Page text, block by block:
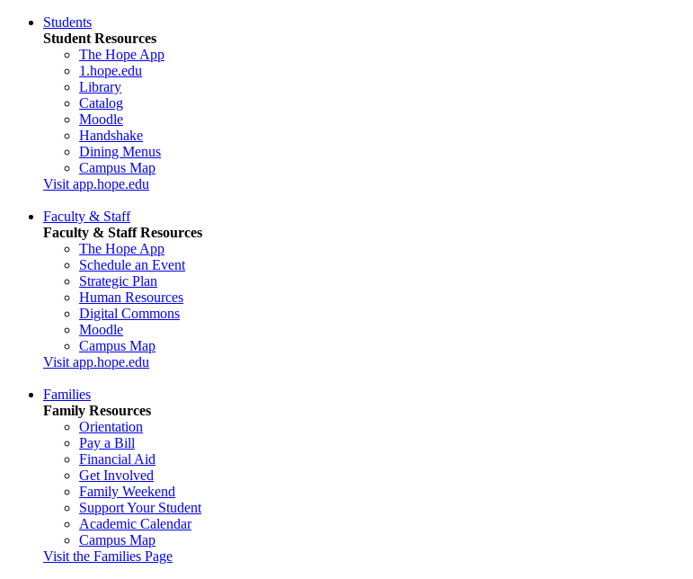
Students
Student Resources
The Hope App
1.hope.edu
Library
Catalog
Moodle
Handshake
Dining Menus
Campus Map
Visit app.hope.edu
Faculty & Staff
Faculty & Staff Resources
The Hope App
Schedule an Event
Strategic Plan
Human Resources
Digital Commons
Moodle
Campus Map
Visit app.hope.edu
Families
Family Resources
Orientation
Pay a Bill
Financial Aid
Get Involved
Family Weekend
Support Your Student
Academic Calendar
Campus Map
Visit the Families Page